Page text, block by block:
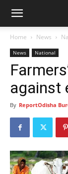
Home News
News National
against
By ReportOdisha